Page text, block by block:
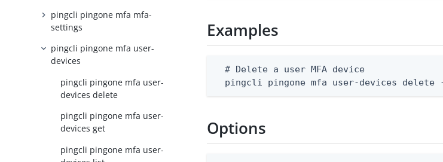
pingcli pingone mfa mfa-
settings
pingcli pingone mfa user-
devices
pingcli pingone mfa user-
devices delete
pingcli pingone mfa user-
devices get
pingcli pingone mfa user-
Examples
  # Delete a user MFA device
pingcli pingone mfa user-devices delete
Options